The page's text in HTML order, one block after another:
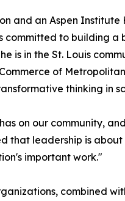
and an Aspen Institute
to building a
is in the St. Louis
of
thinking in
on our community,
that leadership is
important work."
combined